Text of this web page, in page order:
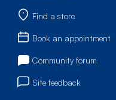
Find a store
Book an appointment
Community forum
Site feedback